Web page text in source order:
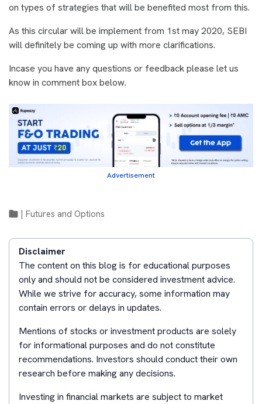
on types of strategies that will be benefited most from this.
As this circular will be implement from 1st may 2020, SEBI
will definitely be coming up with more clarifications.
Incase you have any questions or feedback please let us
know in comment box below.
Advertisement
Futures and Options
Disclaimer
The content on this blog is for educational purposes
only and should not be considered investment advice.
While we strive for accuracy, some information may
contain errors or delays in updates.
Mentions of stocks or investment products are solely
for informational purposes and do not constitute
recommendations. Investors should conduct their own
research before making any decisions.
Investing in financial markets are subject to market